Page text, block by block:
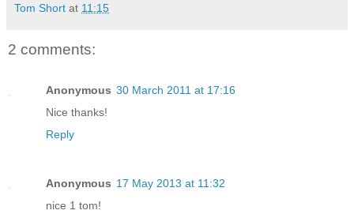
Tom Short at 11:15
2 comments:
Anonymous 30 March 2011 at 17:16
Nice thanks!
Reply
Anonymous 17 May 2013 at 11:32
nice 1 tom!